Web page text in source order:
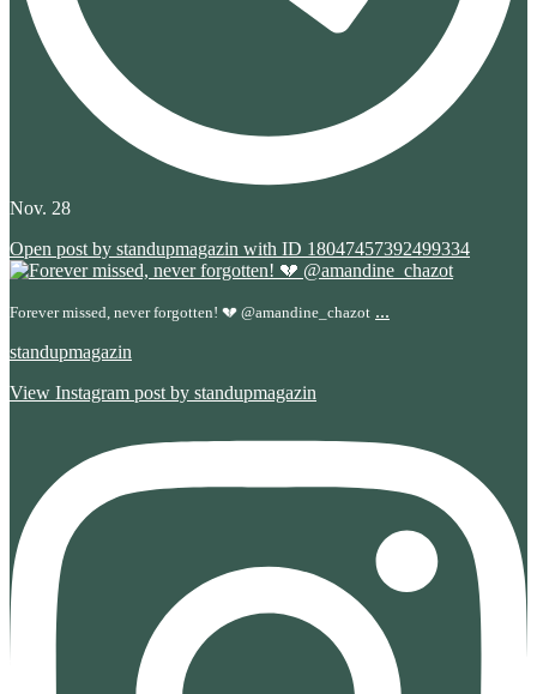
Nov. 28
Open post by standupmagazin with ID 18047457392499334
Forever missed, never forgotten! 💔 @amandine_chazot ...
standupmagazin
View Instagram post by standupmagazin